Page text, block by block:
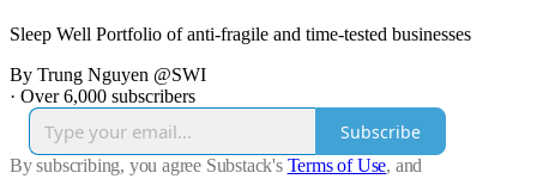
Sleep Well Portfolio of anti-fragile and time-tested businesses
By Trung Nguyen @SWI
· Over 6,000 subscribers
Subscribe
By subscribing, you agree Substack's Terms of Use, and